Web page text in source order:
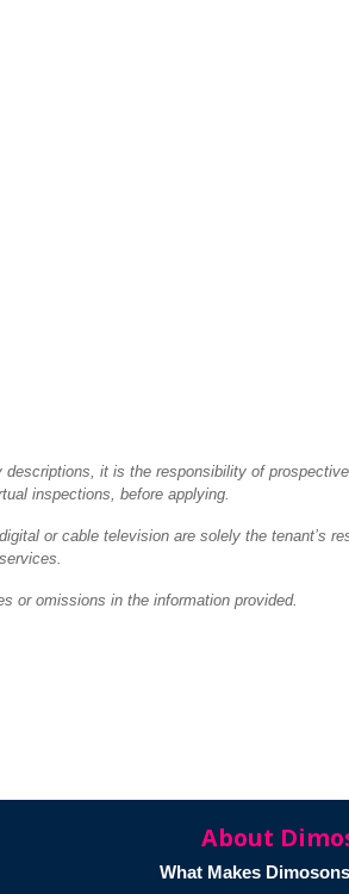
it is the responsibility of
inspections, before applying.
or cable television are solely the tenant’s
or omissions in the information provided.
About
What Makes